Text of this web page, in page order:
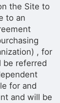
the Site to
to an
, for
be referred
for and
and will be